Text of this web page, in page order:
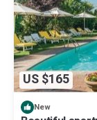
US $165
New